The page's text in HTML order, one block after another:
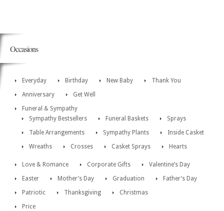
Occasions
Everyday Birthday New Baby
Thank You
Anniversary
Get Well
Funeral & Sympathy
Sympathy Bestsellers
Funeral Baskets
Sprays
Table Arrangements
Sympathy Plants
Inside Casket
Wreaths
Crosses Casket Sprays Hearts
Love & Romance Corporate Gifts
Valentine’s Day
Easter
Mother’s Day Graduation
Father’s Day
Patriotic
Thanksgiving
Christmas
Price